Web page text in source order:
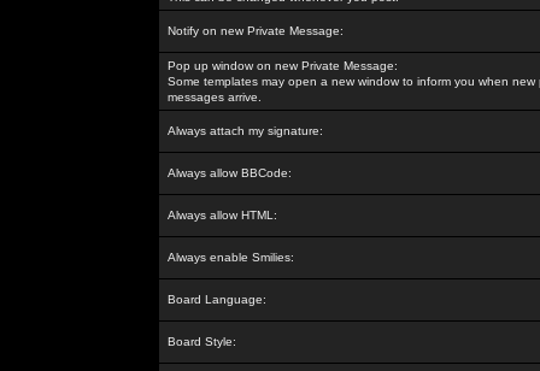
Notify on new Private Message:
Pop up window on new Private Message:
Some templates may open a new window to inform you when new
messages arrive.
Always attach my signature:
Always allow BBCode:
Always allow HTML:
Always enable Smilies:
Board Language:
Board Style: